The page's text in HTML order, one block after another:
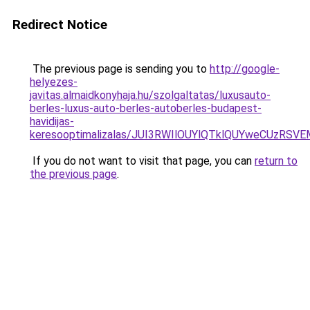
Redirect Notice
The previous page is sending you to http://google-
helyezes-
javitas.almaidkonyhaja.hu/szolgaltatas/luxusauto-
berles-luxus-auto-berles-autoberles-budapest-
havidijas-
keresooptimalizalas/
If you do not want to visit that page, you can return to
the previous page.